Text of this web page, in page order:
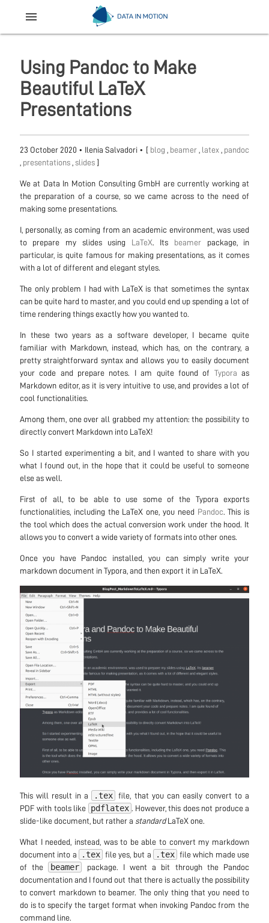
menu
Using Pandoc to Make
Beautiful LaTeX
Presentations
23 October 2020 • Ilenia Salvadori • [ blog beamer latex
pandoc
presentations slides ]
We at Data In Motion Consulting GmbH are currently working at
the preparation of a course, so we came across to the need of
making some presentations.
I, personally, as coming from an academic environment, was used
to prepare my slides using LaTeX. Its beamerpackage, in
particular, is quite famous for making presentations, as it comes
with a lot of different and elegant styles.
The only problem I had with LaTeX is that sometimes the syntax
can be quite hard to master, and you could end up spending a lot of
time rendering things exactly how you wanted to.
In these two years as a software developer, I became quite
familiar with Markdown, instead, which has, on the contrary, a
pretty straightforward syntax and allows you to easily document
your code and prepare notes. I am quite found of Typora as
Markdown editor, as it is very intuitive to use, and provides a lot of
cool functionalities.
Among them, one over all grabbed my attention: the possibility to
directly convert Markdown into LaTeX!
So I started experimenting a bit, and I wanted to share with you
what I found out, in the hope that it could be useful to someone
else as well.
First of all, to be able to use some of the Typora exports
functionalities, including the LaTeX one, you need Pandoc . This is
the tool which does the actual conversion work under the hood. It
allows you to convert a wide variety of formats into other ones.
Once you have Pandoc installed, you can simply write your
markdown document in Typora, and then export it in LaTeX.
This will result in a .tex
file, that you can easily convert to a
PDF with tools like
pdflatex . However, this does not produce a
slide-like document, but rather a standardLaTeX one.
What I needed, instead, was to be able to convert my markdown
document into a
.tex file yes, but a .tex file which made use
of the
beamer
package. I went a bit through the Pandoc
documentation and I found out that there is actually the possibility
to convert markdown to beamer. The only thing that you need to
do is to specify the target format when invoking Pandoc from the
command line.